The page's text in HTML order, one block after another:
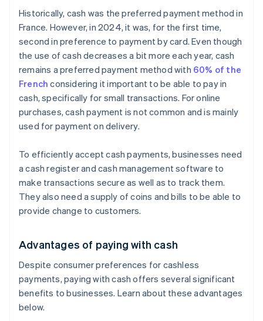
Historically, cash was the preferred payment method in
France. However, in 2024, it was, for the first time,
second in preference to payment by card. Even though
the use of cash decreases a bit more each year, cash
remains a preferred payment method with 60% of the
French considering it important to be able to pay in
cash, specifically for small transactions. For online
purchases, cash payment is not common and is mainly
used for payment on delivery.
To efficiently accept cash payments, businesses need
a cash register and cash management software to
make transactions secure as well as to track them.
They also need a supply of coins and bills to be able to
provide change to customers.
Advantages of paying with cash
Despite consumer preferences for cashless
payments, paying with cash offers several significant
benefits to businesses. Learn about these advantages
below.